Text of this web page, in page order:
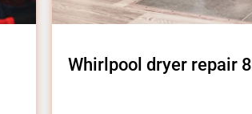
Whirlpool dryer repair